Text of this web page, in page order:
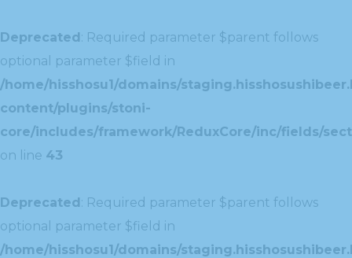
Deprecated: Required parameter $parent follows
optional parameter $field in
/home/hisshosu1/domains/
content/plugins/stoni-
core/includes/framework/ReduxCore/inc/fields/
on line 43
Deprecated: Required parameter $parent follows
optional parameter $field in
/home/hisshosu1/domains/